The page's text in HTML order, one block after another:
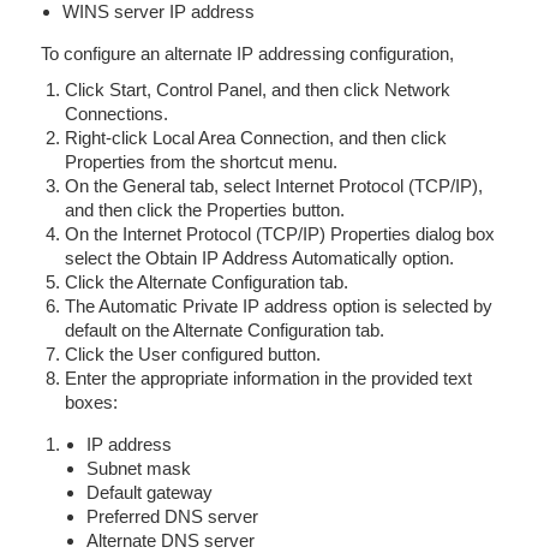
WINS server IP address
To configure an alternate IP addressing configuration,
Click Start, Control Panel, and then click Network
Connections.
Right-click Local Area Connection, and then click
Properties from the shortcut menu.
On the General tab, select Internet Protocol (TCP/IP),
and then click the Properties button.
On the Internet Protocol (TCP/IP) Properties dialog box
select the Obtain IP Address Automatically option.
Click the Alternate Configuration tab.
The Automatic Private IP address option is selected by
default on the Alternate Configuration tab.
Click the User configured button.
Enter the appropriate information in the provided text
boxes:
IP address
Subnet mask
Default gateway
Preferred DNS server
Alternate DNS server